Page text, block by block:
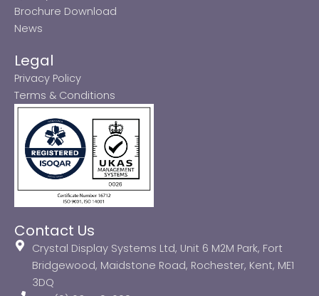
Brochure Download
News
Legal
Privacy Policy
Terms & Conditions
Contact Us
Crystal Display Systems Ltd, Unit 6 M2M Park, Fort
Bridgewood, Maidstone Road, Rochester, Kent, ME1
3DQ